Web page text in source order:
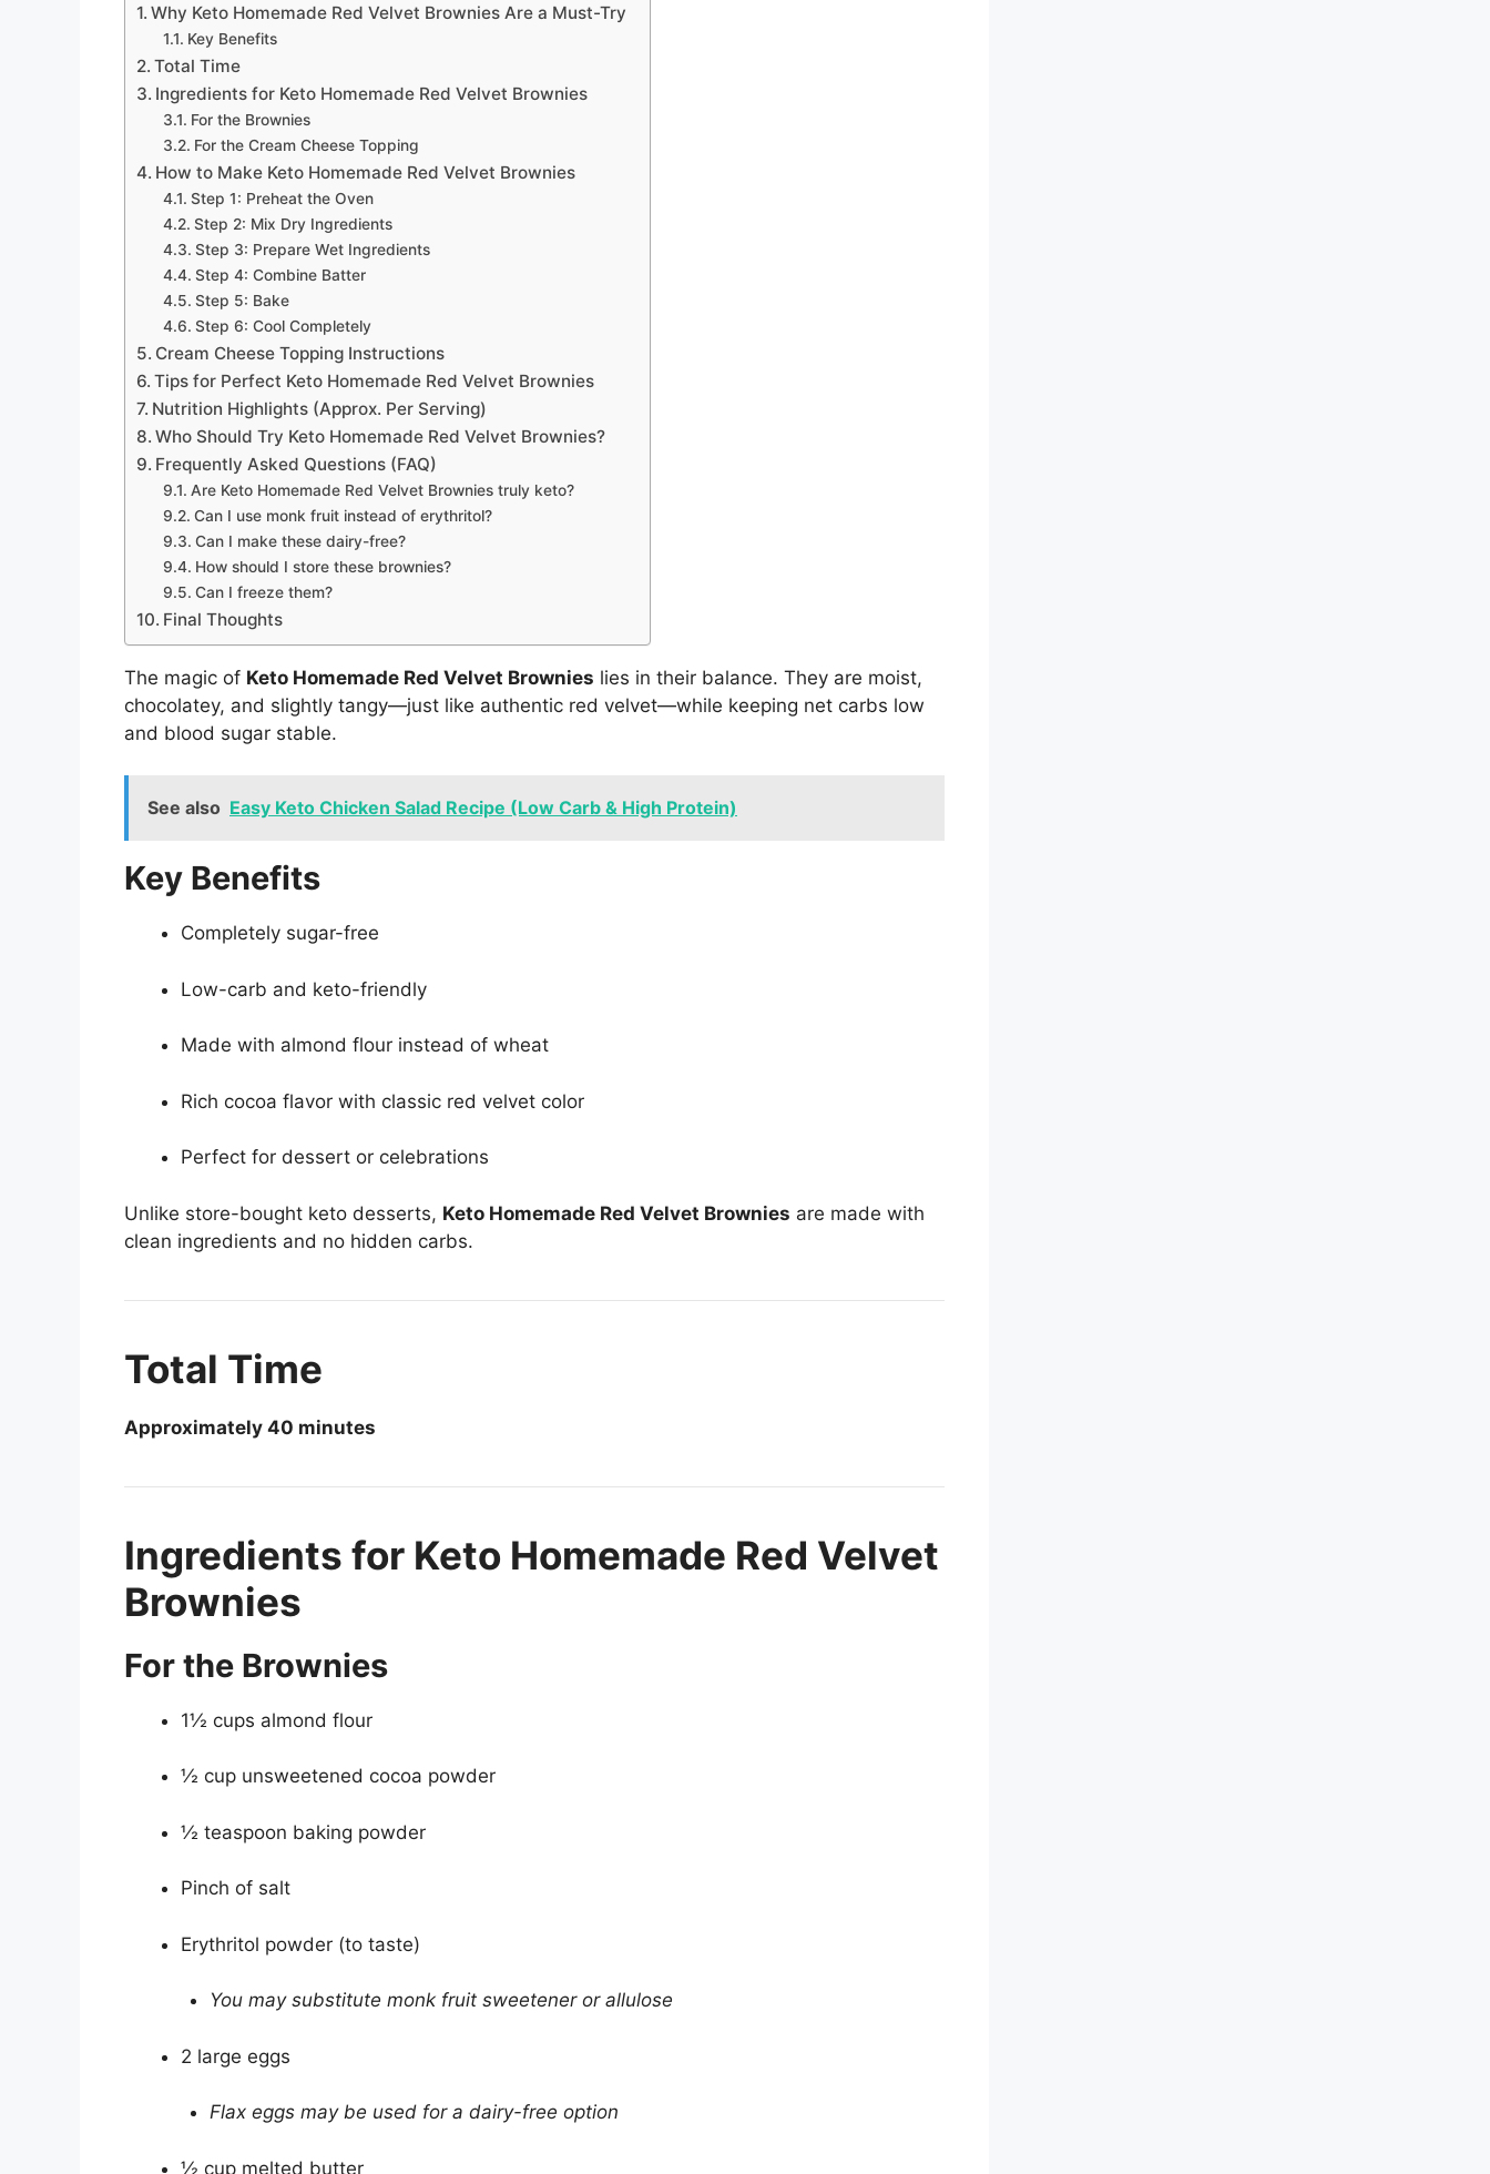
Why Keto Homemade Red Velvet Brownies Are a Must-Try
Key Benefits
Total Time
Ingredients for Keto Homemade Red Velvet Brownies
For the Brownies
For the Cream Cheese Topping
How to Make Keto Homemade Red Velvet Brownies
Step 1: Preheat the Oven
Step 2: Mix Dry Ingredients
Step 3: Prepare Wet Ingredients
Step 4: Combine Batter
Step 5: Bake
Step 6: Cool Completely
Cream Cheese Topping Instructions
Tips for Perfect Keto Homemade Red Velvet Brownies
Nutrition Highlights (Approx. Per Serving)
Who Should Try Keto Homemade Red Velvet Brownies?
Frequently Asked Questions (FAQ)
Are Keto Homemade Red Velvet Brownies truly keto?
Can I use monk fruit instead of erythritol?
Can I make these dairy-free?
How should I store these brownies?
Can I freeze them?
Final Thoughts
The magic of Keto Homemade Red Velvet Brownies lies in their balance. They are moist,
chocolatey, and slightly tangy—just like authentic red velvet—while keeping net carbs low
and blood sugar stable.
See also Easy Keto Chicken Salad Recipe (Low Carb & High Protein)
Key Benefits
Completely sugar-free
Low-carb and keto-friendly
Made with almond flour instead of wheat
Rich cocoa flavor with classic red velvet color
Perfect for dessert or celebrations
Unlike store-bought keto desserts, Keto Homemade Red Velvet Brownies are made with
clean ingredients and no hidden carbs.
Total Time
Approximately 40 minutes
Ingredients for Keto Homemade Red Velvet
Brownies
For the Brownies
1½ cups almond flour
½ cup unsweetened cocoa powder
½ teaspoon baking powder
Pinch of salt
Erythritol powder (to taste)
You may substitute monk fruit sweetener or allulose
2 large eggs
Flax eggs may be used for a dairy-free option
½ cup melted butter